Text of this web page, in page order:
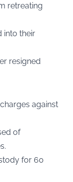
retreating
into their
resigned
against
of
for 60